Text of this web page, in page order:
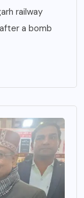
railway
a bomb